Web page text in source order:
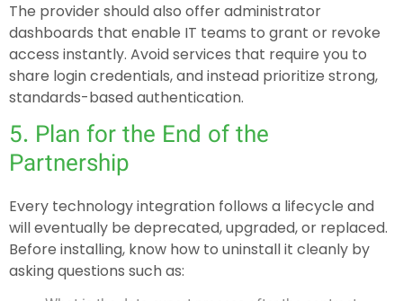
The provider should also offer administrator
dashboards that enable IT teams to grant or revoke
access instantly. Avoid services that require you to
share login credentials, and instead prioritize strong,
standards-based authentication.
5. Plan for the End of the
Partnership
Every technology integration follows a lifecycle and
will eventually be deprecated, upgraded, or replaced.
Before installing, know how to uninstall it cleanly by
asking questions such as: